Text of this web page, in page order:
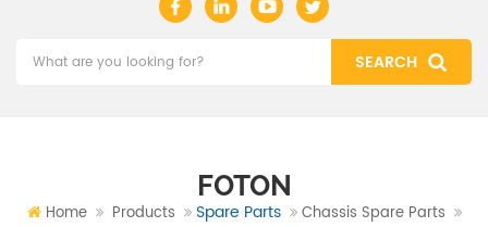
FOTON
Home Products Spare Parts
Chassis Spare Parts